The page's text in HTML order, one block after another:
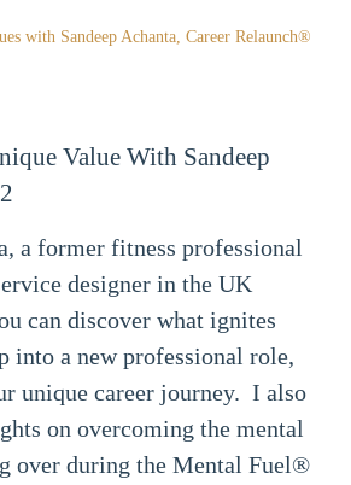
Value With Sandeep
a former fitness professional
designer in the UK
can discover what ignites
into a new professional role,
unique career journey. I also
on overcoming the mental
over during the Mental Fuel®